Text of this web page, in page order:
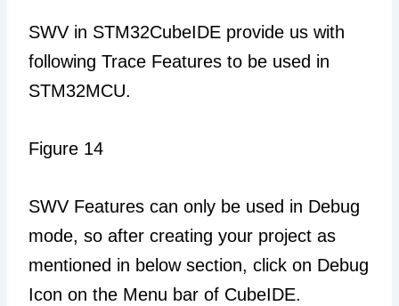
SWV in STM32CubeIDE provide us with
following Trace Features to be used in
STM32MCU.
Figure 14
SWV Features can only be used in Debug
mode, so after creating your project as
mentioned in below section, click on Debug
Icon on the Menu bar of CubeIDE.